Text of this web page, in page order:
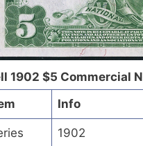
1902 $5 Commercial
Info
1902